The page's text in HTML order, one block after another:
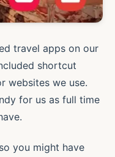
travel apps on our
shortcut
websites we use.
for us as full time
you might have